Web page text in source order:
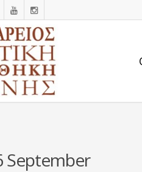
September